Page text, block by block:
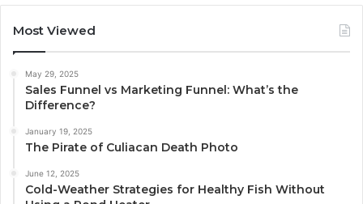
Most Viewed
May 29, 2025
Sales Funnel vs Marketing Funnel: What’s the
Difference?
January 19, 2025
The Pirate of Culiacan Death Photo
June 12, 2025
Cold-Weather Strategies for Healthy Fish Without